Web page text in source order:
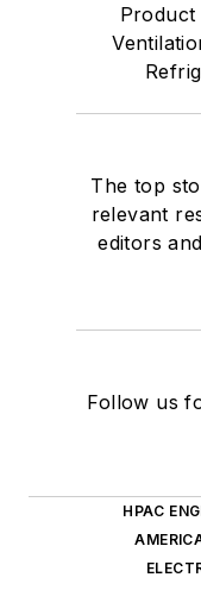
The top
relevant
editors
Follow us
HPAC